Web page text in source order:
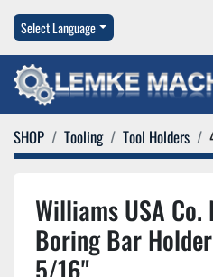
Select Language
SHOP Tooling Tool Holders
Williams USA
Boring Bar
5/16"